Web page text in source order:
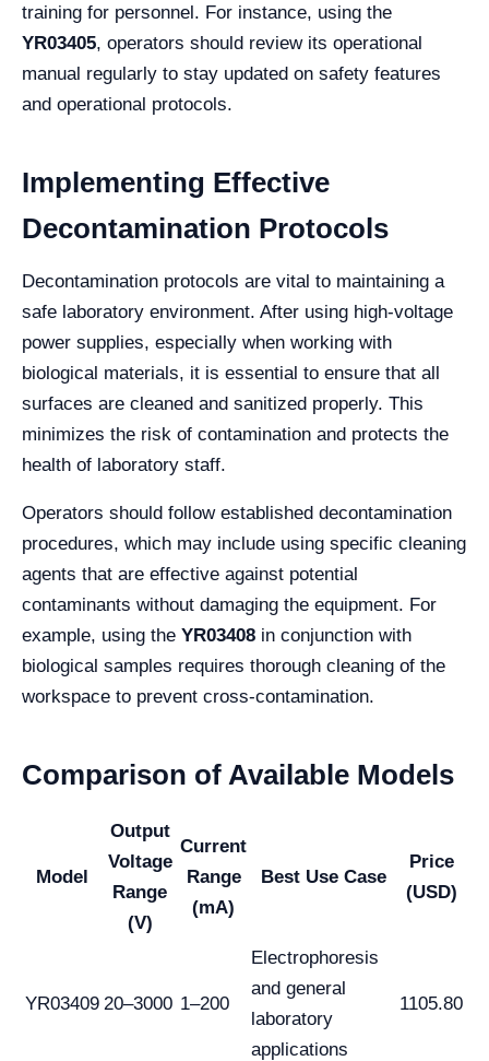
training for personnel. For instance, using the
YR03405, operators should review its operational
manual regularly to stay updated on safety features
and operational protocols.
Implementing Effective
Decontamination Protocols
Decontamination protocols are vital to maintaining a
safe laboratory environment. After using high-voltage
power supplies, especially when working with
biological materials, it is essential to ensure that all
surfaces are cleaned and sanitized properly. This
minimizes the risk of contamination and protects the
health of laboratory staff.
Operators should follow established decontamination
procedures, which may include using specific cleaning
agents that are effective against potential
contaminants without damaging the equipment. For
example, using the YR03408 in conjunction with
biological samples requires thorough cleaning of the
workspace to prevent cross-contamination.
Comparison of Available Models
Model
Output
Voltage
Range
(V)
Current
Range
(mA)
Best Use Case
Price
(USD)
YR03409 20–3000 1–200
Electrophoresis
and general
laboratory
applications
1105.80